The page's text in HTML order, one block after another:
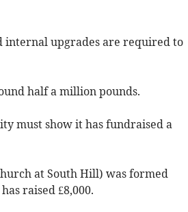
internal upgrades are required to
half a million pounds.
must show it has fundraised a
at South Hill) was formed
raised £8,000.